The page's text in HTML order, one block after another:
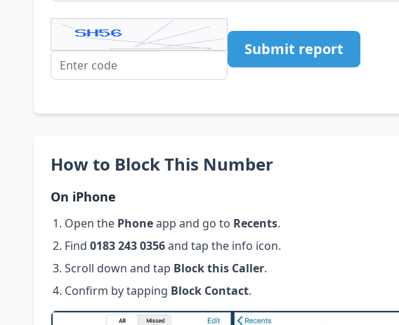
Submit report
How to Block This Number
On iPhone
Open the Phoneapp and go to Recents.
Find 0183 243 0356and tap the info icon.
Scroll down and tap Block this Caller.
Confirm by tapping Block Contact.